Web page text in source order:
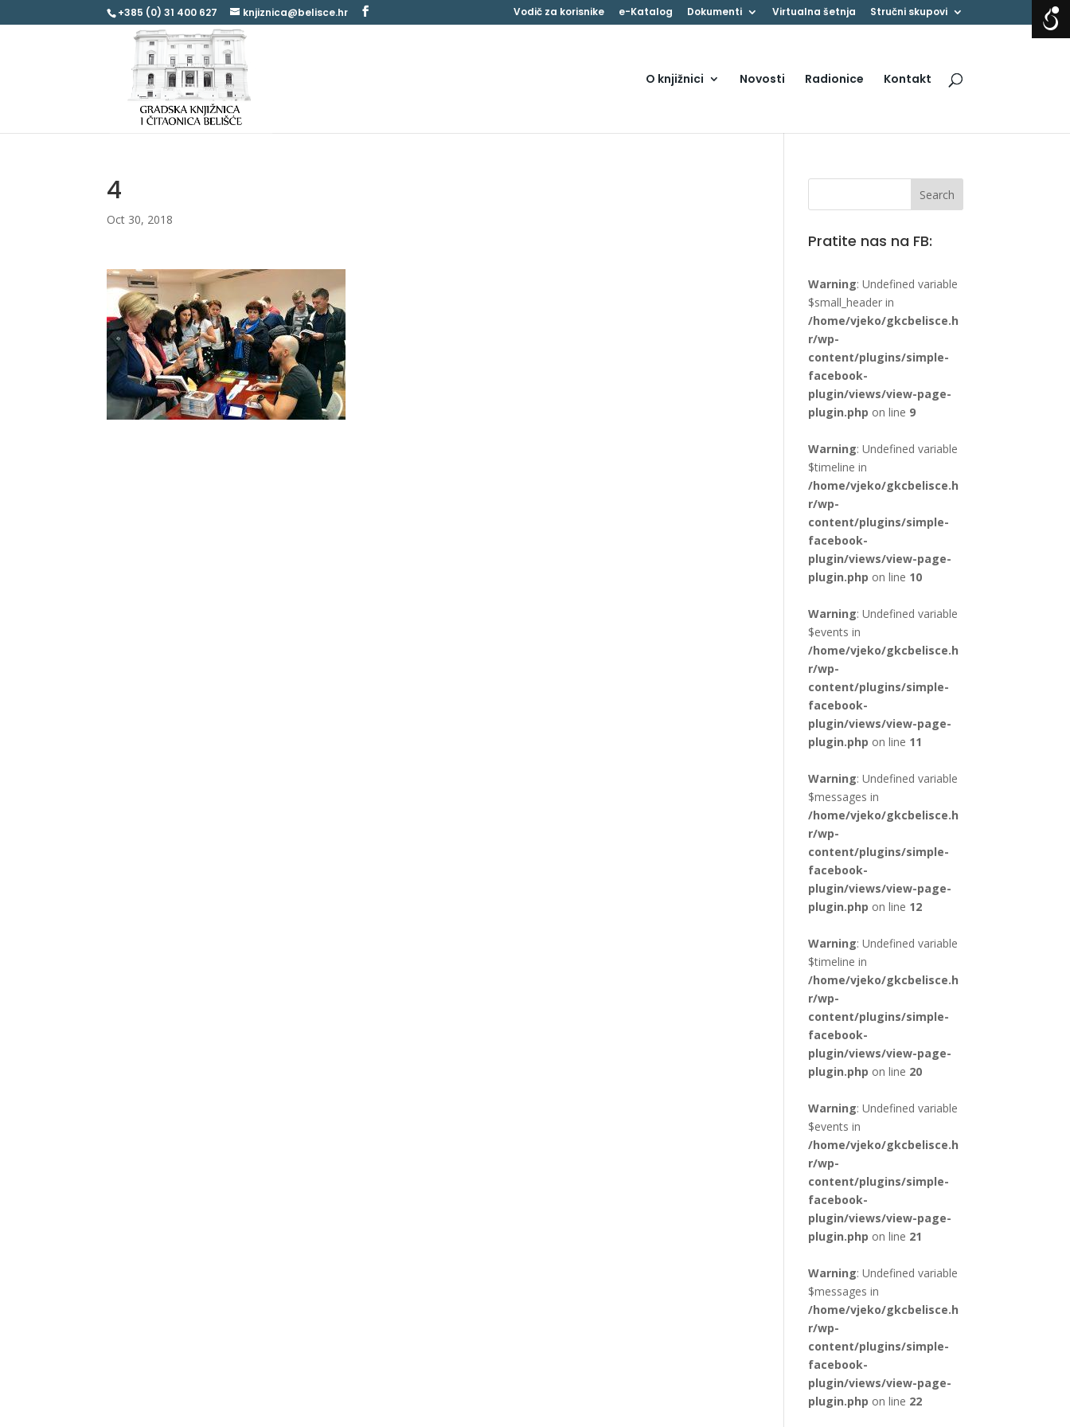
+385 (0) 31 400 627 knjiznica@belisce.hr Vodič za korisnike e-Katalog Dokumenti Virtualna šetnja Stručni skupovi
O knjižnici Novosti Radionice Kontakt
4
Oct 30, 2018
Pratite nas na FB:
Warning: Undefined variable
$small_header in
/home/vjeko/gkcbelisce.h
r/wp-
content/plugins/simple-
facebook-
plugin/views/view-page-
plugin.php on line 9
Warning: Undefined variable
$timeline in
/home/vjeko/gkcbelisce.h
r/wp-
content/plugins/simple-
facebook-
plugin/views/view-page-
plugin.php on line 10
Warning: Undefined variable
$events in
/home/vjeko/gkcbelisce.h
r/wp-
content/plugins/simple-
facebook-
plugin/views/view-page-
plugin.php on line 11
Warning: Undefined variable
$messages in
/home/vjeko/gkcbelisce.h
r/wp-
content/plugins/simple-
facebook-
plugin/views/view-page-
plugin.php on line 12
Warning: Undefined variable
$timeline in
/home/vjeko/gkcbelisce.h
r/wp-
content/plugins/simple-
facebook-
plugin/views/view-page-
plugin.php on line 20
Warning: Undefined variable
$events in
/home/vjeko/gkcbelisce.h
r/wp-
content/plugins/simple-
facebook-
plugin/views/view-page-
plugin.php on line 21
Warning: Undefined variable
$messages in
/home/vjeko/gkcbelisce.h
r/wp-
content/plugins/simple-
facebook-
plugin/views/view-page-
plugin.php on line 22